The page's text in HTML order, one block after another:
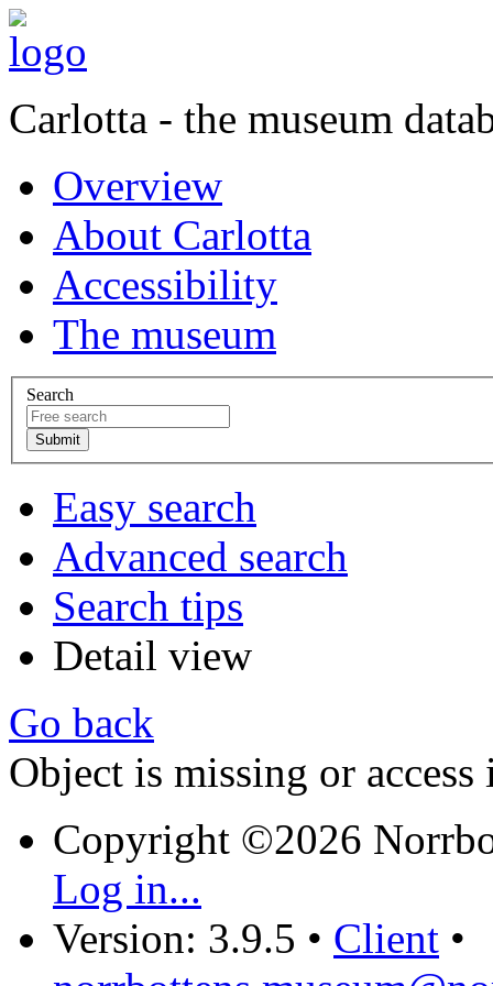
Carlotta - the museum
Overview
About Carlotta
Accessibility
The museum
Search
Easy search
Advanced search
Search tips
Detail view
Go back
Object is missing or access
Copyright ©2026
Log in...
Version: 3.9.5 • Client •